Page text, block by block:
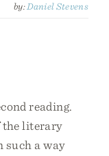
by:Daniel Stevens
reading.
the literary
such a way